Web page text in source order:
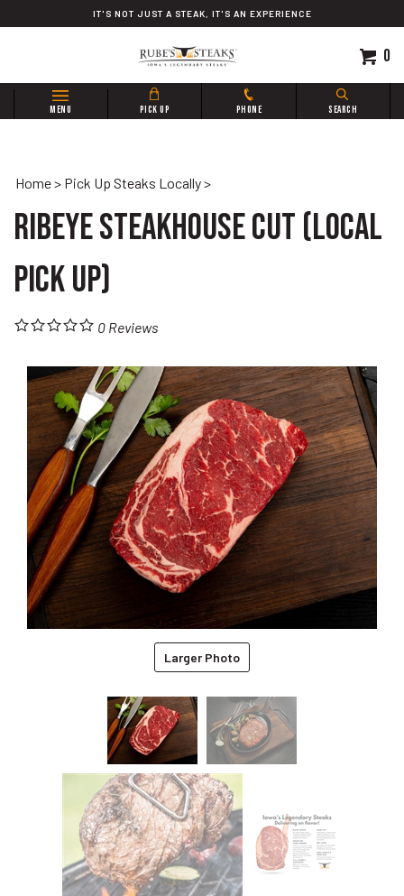
to
IT'S NOT JUST A STEAK, IT'S AN EXPERIENCE
0
MENU PICK UP PHONE SEARCH
Search
site:
Home> Pick Up Steaks Locally>
Ribeye Steakhouse Cut (Local
Pick Up)
0 Reviews
Larger Photo